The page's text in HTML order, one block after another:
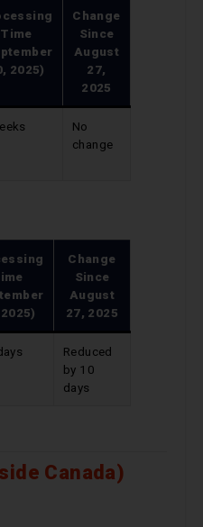
Time
2025)
Change
Since
August
27,
2025
No
change
Change
Since
August
27, 2025
Reduced
by 10
days
Canada)